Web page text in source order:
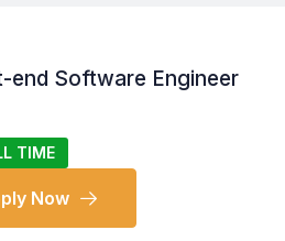
end Software Engineer
TIME
Now